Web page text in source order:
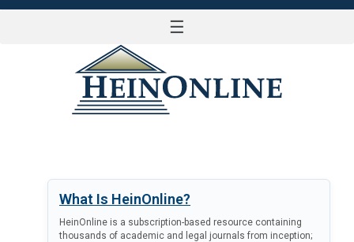
☰
What Is HeinOnline?
HeinOnline is a subscription-based resource containing
thousands of academic and legal journals from inception;